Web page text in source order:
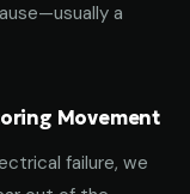
a
Movement
failure, we